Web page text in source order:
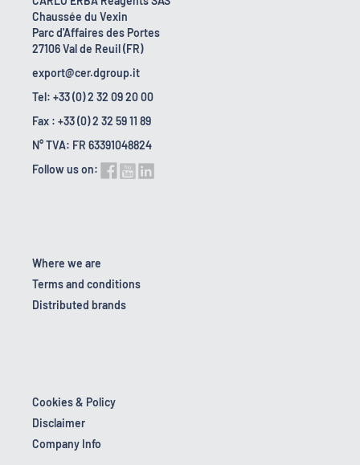
Chaussée du Vexin
Parc d'Affaires des Portes
27106 Val de Reuil (FR)
export@cer.dgroup.it
Tel: +33 (0) 2 32 09 20 00
Fax : +33 (0) 2 32 59 11 89
N° TVA: FR 63391048824
Follow us on:
Where we are
Terms and conditions
Distributed brands
Cookies & Policy
Disclaimer
Company Info